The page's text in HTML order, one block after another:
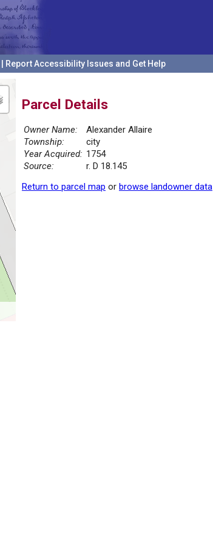
Report Accessibility Issues and Get Help
Parcel Details
Owner Name:
Alexander Allaire
Township:
city
Year Acquired: 1754
Source:
r. D 18.145
Return to parcel map or browse landowner data